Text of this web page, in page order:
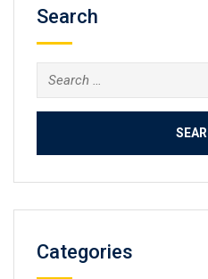
Search
Search
for:
Categories